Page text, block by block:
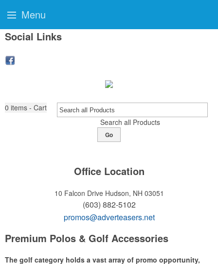
Social Links
0 items - Cart
Search all Products
Go
Office Location
10 Falcon Drive Hudson, NH 03051
(603) 882-5102
promos@adverteasers.net
Premium Polos & Golf Accessories
The golf category holds a vast array of promo opportunity,
Menu